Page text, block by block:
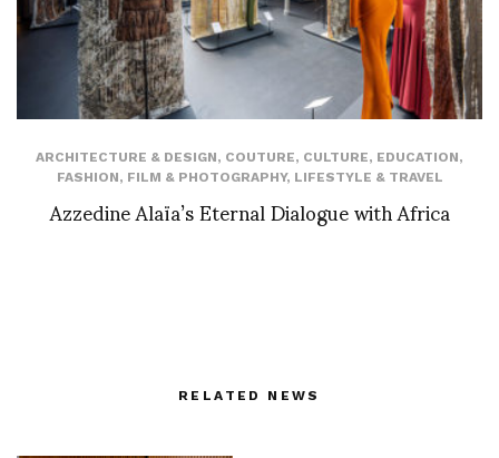
ARCHITECTURE & DESIGN, COUTURE, CULTURE, EDUCATION,
FASHION, FILM & PHOTOGRAPHY, LIFESTYLE & TRAVEL
Azzedine Alaïa’s Eternal Dialogue with Africa
RELATED NEWS